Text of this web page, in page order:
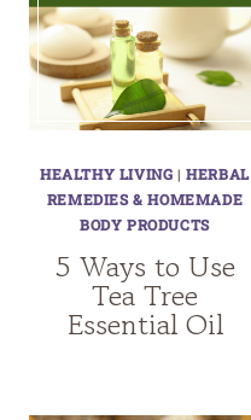
HEALTHY LIVING |HERBAL
REMEDIES & HOMEMADE
BODY PRODUCTS
5 Ways to Use
Tea Tree
Essential Oil